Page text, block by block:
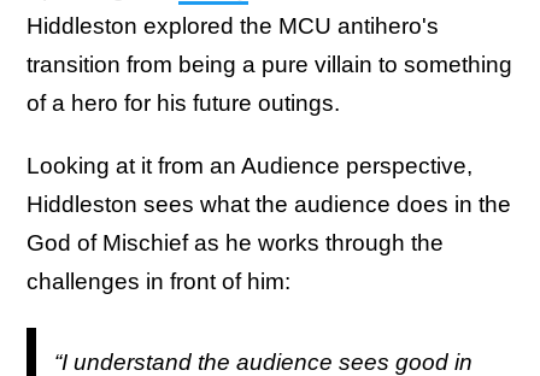
Hiddleston explored the MCU antihero's
transition from being a pure villain to something
of a hero for his future outings.
Looking at it from an Audience perspective,
Hiddleston sees what the audience does in the
God of Mischief as he works through the
challenges in front of him:
“I understand the audience sees good in